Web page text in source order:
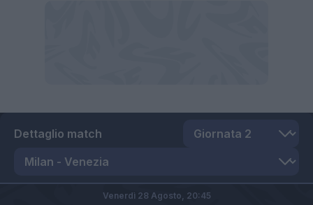
Dettaglio match
Venerdì 28 Agosto, 20:45